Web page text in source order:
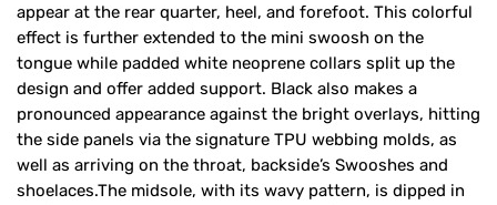
appear at the rear quarter, heel, and forefoot. This colorful
effect is further extended to the mini swoosh on the
tongue while padded white neoprene collars split up the
design and offer added support. Black also makes a
pronounced appearance against the bright overlays, hitting
the side panels via the signature TPU webbing molds, as
well as arriving on the throat, backside’s Swooshes and
shoelaces.The midsole, with its wavy pattern, is dipped in